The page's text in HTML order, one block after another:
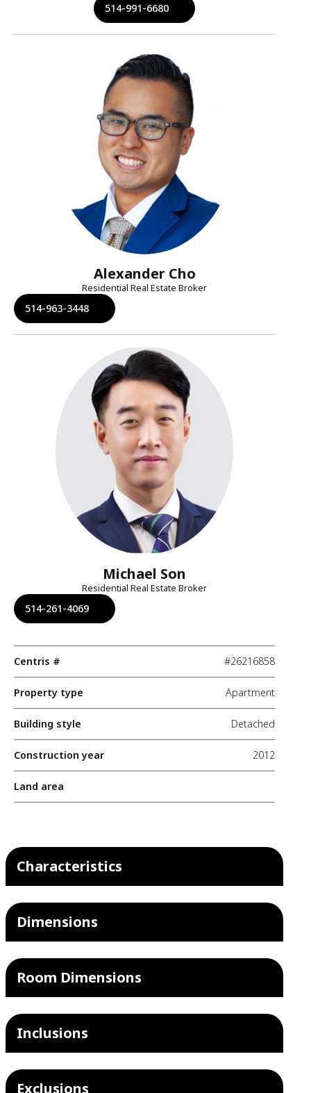
514-991-6680
Alexander Cho
Residential Real Estate Broker
514-963-3448
Michael Son
Residential Real Estate Broker
514-261-4069
Centris # #26216858
Property type Apartment
Building style Detached
Construction year 2012
Land area
Characteristics
Dimensions
Room Dimensions
Inclusions
Exclusions